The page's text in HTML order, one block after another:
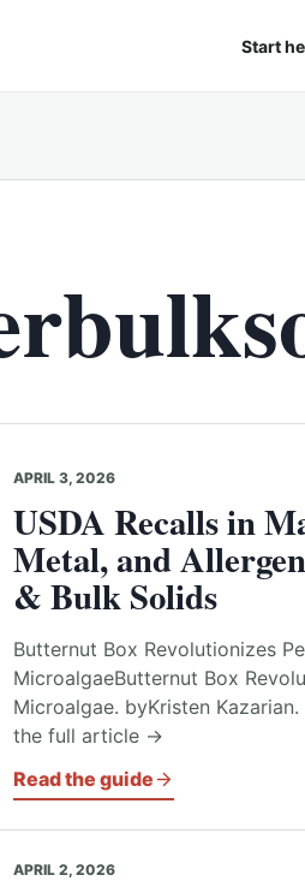
Start
APRIL 3, 2026
USDA Recalls in
Metal, and
& Bulk Solids
Butternut Box Revolutionizes
MicroalgaeButternut Box
Microalgae. byKristen
the full article →
Read the guide
APRIL 2, 2026